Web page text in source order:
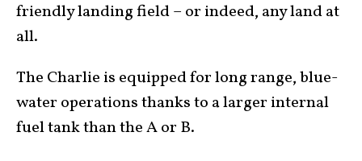
friendly landing field – or indeed, any land at
all.
The Charlie is equipped for long range, blue-
water operations thanks to a larger internal
fuel tank than the A or B.